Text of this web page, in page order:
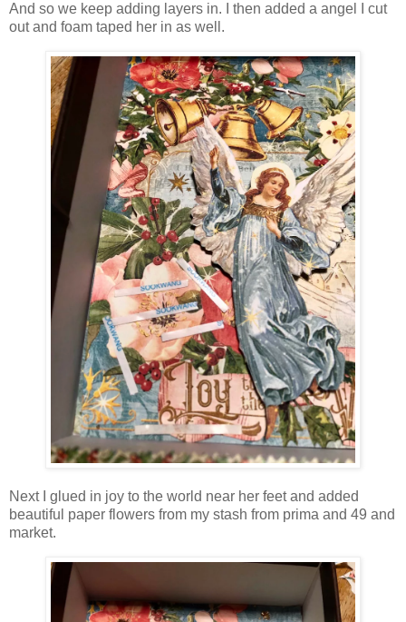
And so we keep adding layers in. I then added a angel I cut
out and foam taped her in as well.
Next I glued in joy to the world near her feet and added
beautiful paper flowers from my stash from prima and 49 and
market.